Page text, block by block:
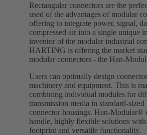
Rectangular connectors are the
used of the advantages of modular
offering to integrate power, signal,
compressed air into a single unique
inventor of the modular industrial
HARTING is offering the market
modular connectors - the Han-
Users can optimally design
machinery and equipment. This is
combining individual modules for
transmission media in standard-sized
connector housings. Han-Modular®
handle, highly flexible solutions with
footprint and versatile functionality.